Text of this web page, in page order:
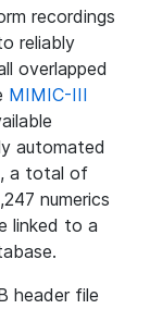
recordings
reliably
overlapped
MIMIC-III
automated
a total of
numerics
linked to a
header file